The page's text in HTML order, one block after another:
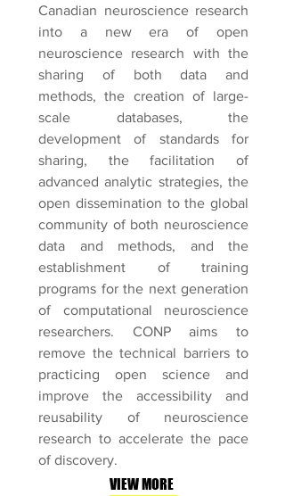
Canadian neuroscience research
into a new era of open
neuroscience research with the
sharing of both data and
methods, the creation of large-
scale databases, the
development of standards for
sharing, the facilitation of
advanced analytic strategies, the
open dissemination to the global
community of both neuroscience
data and methods, and the
establishment of training
programs for the next generation
of computational neuroscience
researchers. CONP aims to
remove the technical barriers to
practicing open science and
improve the accessibility and
reusability of neuroscience
research to accelerate the pace
of discovery.
VIEW MORE